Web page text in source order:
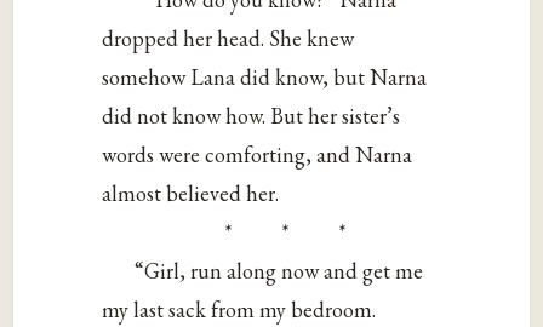
dropped her head. She knew
somehow Lana did know, but Narna
did not know how. But her sister’s
words were comforting, and Narna
almost believed her.
* * *
“Girl, run along now and get me
my last sack from my bedroom.